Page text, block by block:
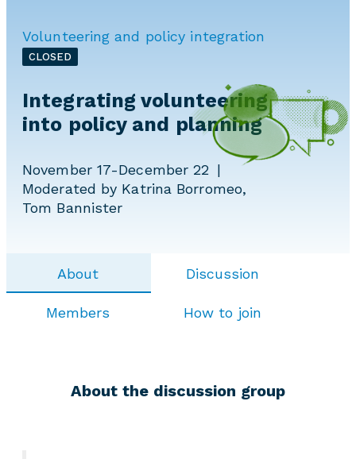
Volunteering and policy integration
CLOSED
Integrating volunteering
into policy and planning
November 17-December 22
Moderated by Katrina Borromeo,
Tom Bannister
About Discussion
Members How to join
About the discussion group